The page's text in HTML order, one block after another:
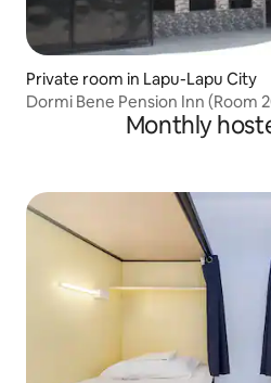
Private room in Lapu-Lapu City
Dormi Bene Pension Inn (Room
Monthly